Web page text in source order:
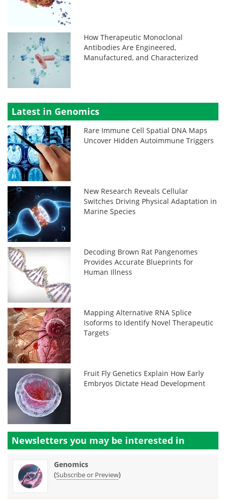
How Therapeutic Monoclonal
Antibodies Are Engineered,
Manufactured, and Characterized
Latest in Genomics
Rare Immune Cell Spatial DNA Maps
Uncover Hidden Autoimmune Triggers
New Research Reveals Cellular
Switches Driving Physical Adaptation in
Marine Species
Decoding Brown Rat Pangenomes
Provides Accurate Blueprints for
Human Illness
Mapping Alternative RNA Splice
Isoforms to Identify Novel Therapeutic
Targets
Fruit Fly Genetics Explain How Early
Embryos Dictate Head Development
Newsletters you may be interested in
Genomics
(Subscribe or Preview)